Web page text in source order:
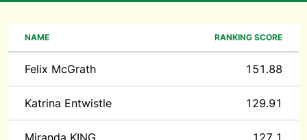
NAME RANKING SCORE
Felix McGrath 151.88
Katrina Entwistle 129.91
Miranda KING 127.1